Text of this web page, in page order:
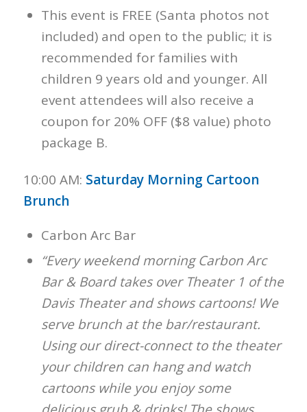
This event is FREE (Santa photos not
included) and open to the public; it is
recommended for families with
children 9 years old and younger. All
event attendees will also receive a
coupon for 20% OFF ($8 value) photo
package B.
10:00 AM: Saturday Morning Cartoon
Brunch
Carbon Arc Bar
“Every weekend morning Carbon Arc
Bar & Board takes over Theater 1 of the
Davis Theater and shows cartoons! We
serve brunch at the bar/restaurant.
Using our direct-connect to the theater
your children can hang and watch
cartoons while you enjoy some